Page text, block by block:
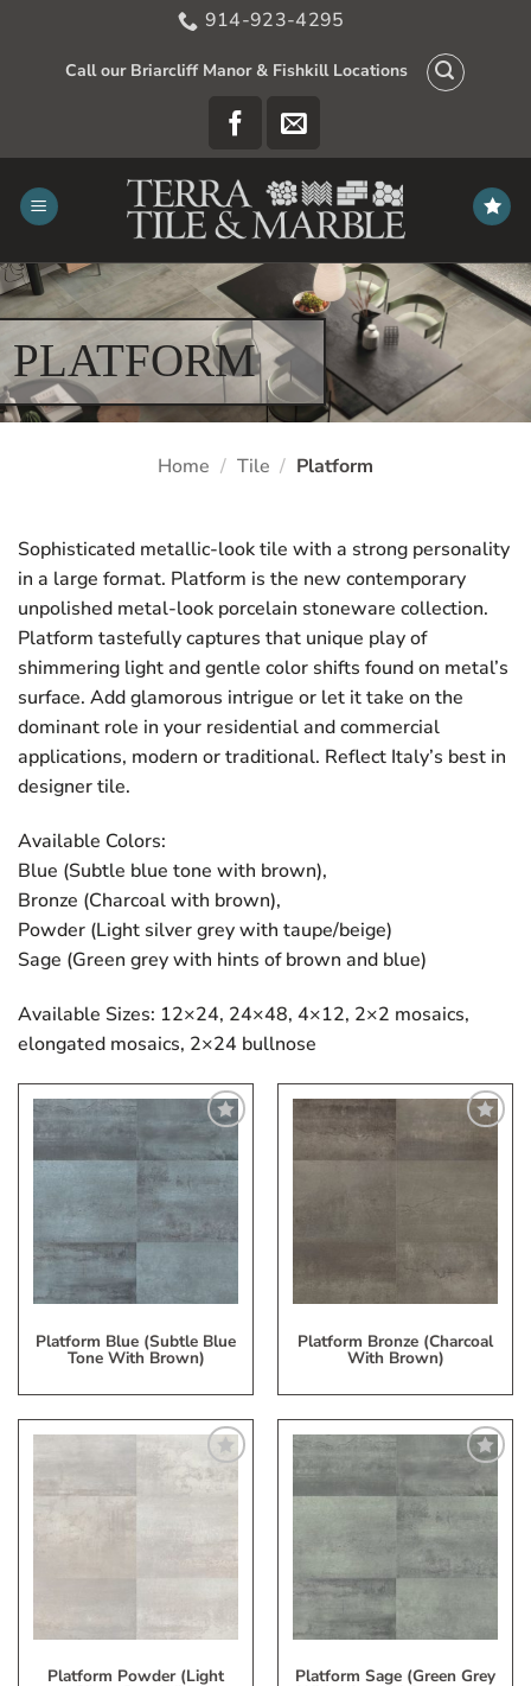
914-923-4295
Call our Briarcliff Manor & Fishkill Locations
PLATFORM
Home / Tile / Platform
Sophisticated metallic-look tile with a strong personality
in a large format. Platform is the new contemporary
unpolished metal-look porcelain stoneware collection.
Platform tastefully captures that unique play of
shimmering light and gentle color shifts found on metal’s
surface. Add glamorous intrigue or let it take on the
dominant role in your residential and commercial
applications, modern or traditional. Reflect Italy’s best in
designer tile.
Available Colors:
Blue (Subtle blue tone with brown),
Bronze (Charcoal with brown),
Powder (Light silver grey with taupe/beige)
Sage (Green grey with hints of brown and blue)
Available Sizes: 12×24, 24×48, 4×12, 2×2 mosaics,
elongated mosaics, 2×24 bullnose
to
My
Platform Blue (Subtle Blue
Tone With Brown)
Platform Bronze (Charcoal
With Brown)
Add
Platform Powder (Light
to
Platform Sage (Green Grey